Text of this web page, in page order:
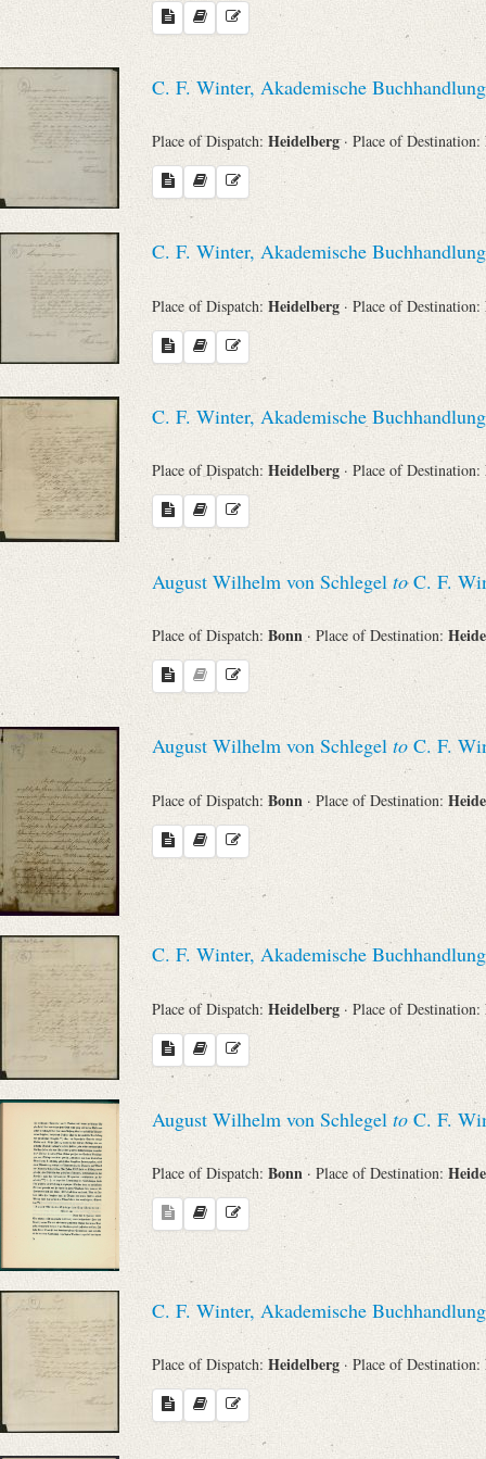
C. F. Winter, Akademische
Place of Dispatch: Heidelberg· Place of Destination:
C. F. Winter, Akademische
Place of Dispatch: Heidelberg · Place of Destination:
C. F. Winter, Akademische
Place of Dispatch: Heidelberg · Place of Destination:
August Wilhelm von Schlegel toC. F.
Place of Dispatch: Bonn· Place of Destination:
August Wilhelm von Schlegel to C. F.
Place of Dispatch: Bonn · Place of Destination:
C. F. Winter, Akademische
Place of Dispatch: Heidelberg · Place of Destination:
August Wilhelm von Schlegel to C. F.
Place of Dispatch: Bonn · Place of Destination:
C. F. Winter, Akademische
Place of Dispatch: Heidelberg · Place of Destination: